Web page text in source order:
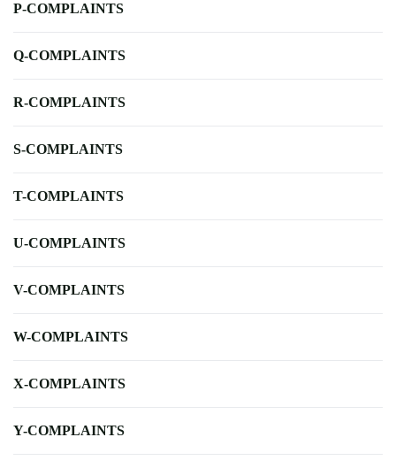
P-COMPLAINTS
Q-COMPLAINTS
R-COMPLAINTS
S-COMPLAINTS
T-COMPLAINTS
U-COMPLAINTS
V-COMPLAINTS
W-COMPLAINTS
X-COMPLAINTS
Y-COMPLAINTS